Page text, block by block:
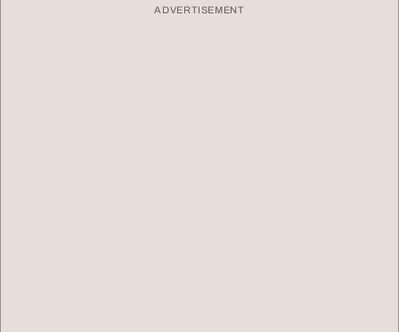
ADVERTISEMENT